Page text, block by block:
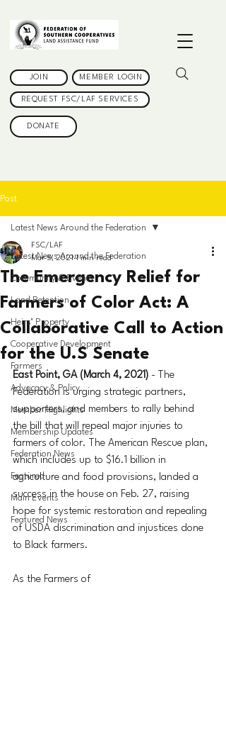
JOIN MEMBER LOGIN
REQUEST FSC/LAF SERVICES
DONATE
Post
Latest News Around the Federation
Community & Events
Land Retention
Heirs’ Property
Cooperative Development
Farmers
Advocacy & Policy
Member Highlights
Membership Updates
Federation News
Featured
Main Events
Featured News
Latest News Around the Federation
The Emergency Relief for
Farmers of Color Act: A
Collaborative Call to Action
for the U.S Senate
FSC/LAF
Mar 5, 2021 1 min read
East Point, GA (March 4, 2021) - The
Federation is urging strategic partners,
supporters, and members to rally behind
the bill that will repeal major injuries to
farmers of color. The American Rescue plan,
which includes up to $16.1 billion in
agriculture and food provisions, landed a
success in the house on Feb. 27, raising
hope for systemic restoration and repealing
of USDA discrimination and injustices done
to Black farmers.
As the Farmers of